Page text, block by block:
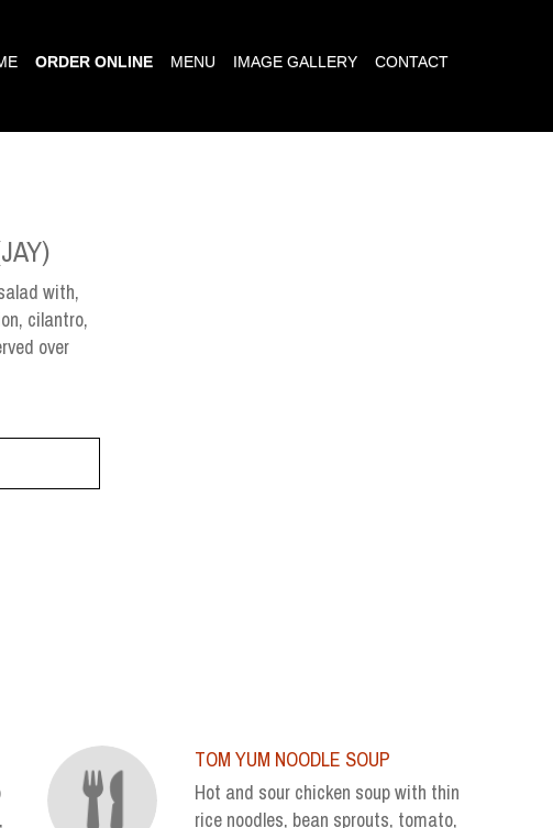
ORDER ONLINE MENU IMAGE GALLERY CONTACT
with,
cilantro,
over
TOM YUM NOODLE SOUP
Hot and sour chicken soup with thin
rice noodles, bean sprouts, tomato,